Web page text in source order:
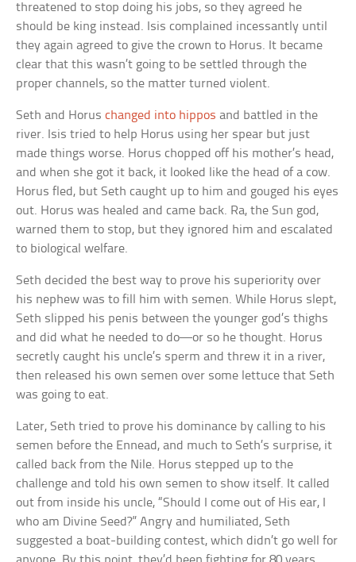
threatened to stop doing his jobs, so they agreed he
should be king instead. Isis complained incessantly until
they again agreed to give the crown to Horus. It became
clear that this wasn’t going to be settled through the
proper channels, so the matter turned violent.
Seth and Horuschanged into hippos and battled in the
river. Isis tried to help Horus using her spear but just
made things worse. Horus chopped off his mother’s head,
and when she got it back, it looked like the head of a cow.
Horus fled, but Seth caught up to him and gouged his eyes
out. Horus was healed and came back. Ra, the Sun god,
warned them to stop, but they ignored him and escalated
to biological welfare.
Seth decided the best way to prove his superiority over
his nephew was to fill him with semen. While Horus slept,
Seth slipped his penis between the younger god’s thighs
and did what he needed to do—or so he thought. Horus
secretly caught his uncle’s sperm and threw it in a river,
then released his own semen over some lettuce that Seth
was going to eat.
Later, Seth tried to prove his dominance by calling to his
semen before the Ennead, and much to Seth’s surprise, it
called back from the Nile. Horus stepped up to the
challenge and told his own semen to show itself. It called
out from inside his uncle, “Should I come out of His ear, I
who am Divine Seed?” Angry and humiliated, Seth
suggested a boat-building contest, which didn’t go well for